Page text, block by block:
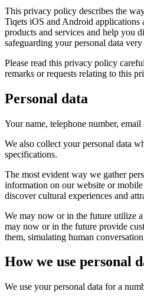
This privacy policy describes the
Tiqets iOS and Android applications
products and services and help you
safeguarding your personal data very
Please read this privacy policy
remarks or requests relating to this
Personal data
Your name, telephone number,
We also collect your personal data
specifications.
The most evident way we gather
information on our website or
discover cultural experiences and
We may now or in the future utilize
may now or in the future provide
them, simulating human
How we use personal
We use your personal data for a